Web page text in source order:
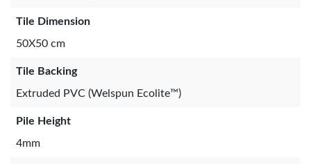
Tile Dimension
50X50 cm
Tile Backing
Extruded PVC (Welspun Ecolite™)
Pile Height
4mm